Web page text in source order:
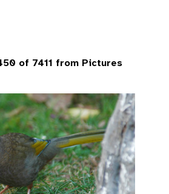
of 7411 from Pictures